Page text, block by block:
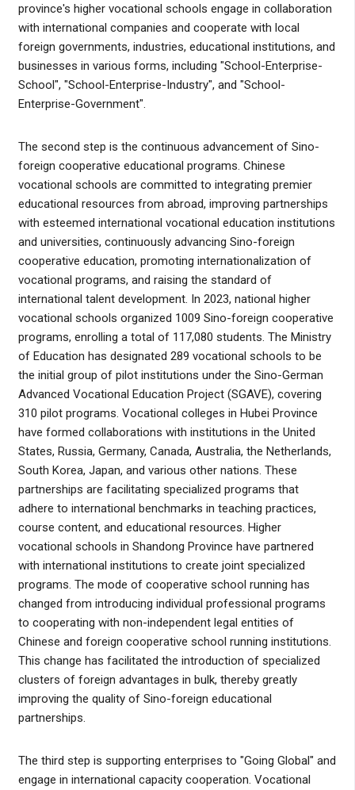
province's higher vocational schools engage in collaboration
with international companies and cooperate with local
foreign governments, industries, educational institutions, and
businesses in various forms, including "School-Enterprise-
School", "School-Enterprise-Industry", and "School-
Enterprise-Government".
The second step is the continuous advancement of Sino-
foreign cooperative educational programs. Chinese
vocational schools are committed to integrating premier
educational resources from abroad, improving partnerships
with esteemed international vocational education institutions
and universities, continuously advancing Sino-foreign
cooperative education, promoting internationalization of
vocational programs, and raising the standard of
international talent development. In 2023, national higher
vocational schools organized 1009 Sino-foreign cooperative
programs, enrolling a total of 117,080 students. The Ministry
of Education has designated 289 vocational schools to be
the initial group of pilot institutions under the Sino-German
Advanced Vocational Education Project (SGAVE), covering
310 pilot programs. Vocational colleges in Hubei Province
have formed collaborations with institutions in the United
States, Russia, Germany, Canada, Australia, the Netherlands,
South Korea, Japan, and various other nations. These
partnerships are facilitating specialized programs that
adhere to international benchmarks in teaching practices,
course content, and educational resources. Higher
vocational schools in Shandong Province have partnered
with international institutions to create joint specialized
programs. The mode of cooperative school running has
changed from introducing individual professional programs
to cooperating with non-independent legal entities of
Chinese and foreign cooperative school running institutions.
This change has facilitated the introduction of specialized
clusters of foreign advantages in bulk, thereby greatly
improving the quality of Sino-foreign educational
partnerships.
The third step is supporting enterprises to "Going Global" and
engage in international capacity cooperation. Vocational